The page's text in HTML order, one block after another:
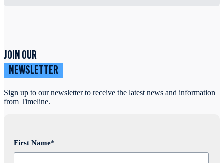
JOIN OUR
NEWSLETTER
Sign up to our newsletter to receive the latest news and information
from Timeline.
First Name*